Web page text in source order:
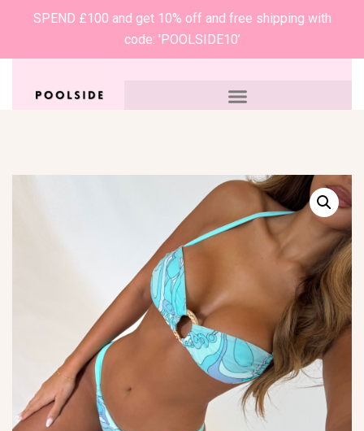
SPEND £100 and get 10% off and free shipping with
code: 'POOLSIDE10’